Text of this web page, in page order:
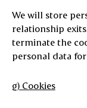
We will store
relationship
terminate the
personal data
g) Cookies